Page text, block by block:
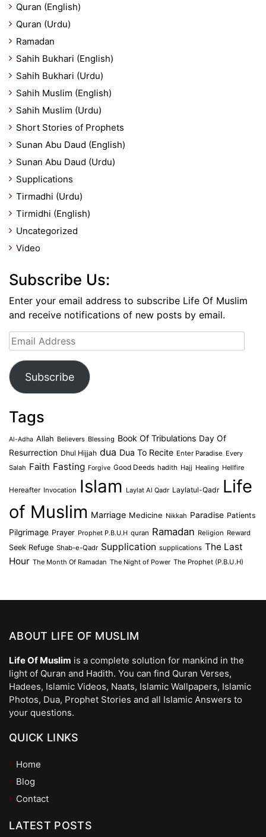
Quran (English)
Quran (Urdu)
Ramadan
Sahih Bukhari (English)
Sahih Bukhari (Urdu)
Sahih Muslim (English)
Sahih Muslim (Urdu)
Short Stories of Prophets
Sunan Abu Daud (English)
Sunan Abu Daud (Urdu)
Supplications
Tirmadhi (Urdu)
Tirmidhi (English)
Uncategorized
Video
Subscribe Us:
Enter your email address to subscribe Life Of Muslim
and receive notifications of new posts by email.
Email
Address
Subscribe
Tags
Al-Adha Allah Believers Blessing Book Of Tribulations Day Of
Resurrection Dhul Hijjah dua Dua To Recite Enter Paradise Every
Salah Faith Fasting Forgive Good Deeds hadith Hajj Healing Hellfire
Hereafter Invocation Islam Laylat Al Qadr Laylatul-Qadr Life
of Muslim Marriage Medicine Nikkah Paradise Patients
Pilgrimage Prayer Prophet P.B.U.H quran Ramadan Religion Reward
Seek Refuge Shab-e-Qadr Supplication supplications The Last
Hour The Month Of Ramadan The Night of Power The Prophet (P.B.U.H)
ABOUT LIFE OF MUSLIM
Life Of Muslim is a complete solution for mankind in the
light of Quran and Hadith. You can find Quran Verses,
Hadees, Islamic Videos, Naats, Islamic Wallpapers, Islamic
Photos, Dua, Prophet Stories and all Islamic Answers to
your questions.
QUICK LINKS
Home
Blog
Contact
LATEST POSTS